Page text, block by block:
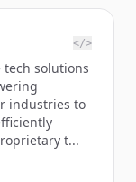
</>
solutions
industries to
t...